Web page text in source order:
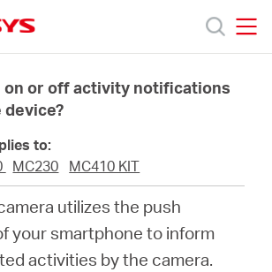
on or off activity notifications
device?
to:
MC230 MC410 KIT
utilizes the push
your smartphone to inform
activities by the camera.